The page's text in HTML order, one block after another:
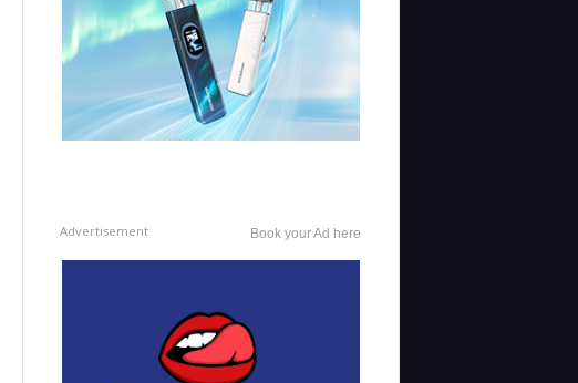
Advertisement Book your Ad here